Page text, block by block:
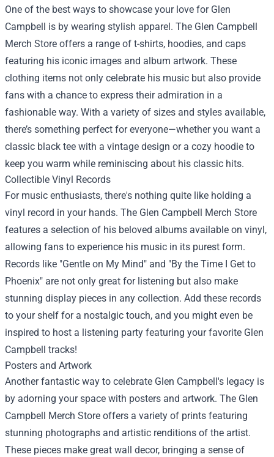
One of the best ways to showcase your love for Glen
Campbell is by wearing stylish apparel. The Glen Campbell
Merch Store offers a range of t-shirts, hoodies, and caps
featuring his iconic images and album artwork. These
clothing items not only celebrate his music but also provide
fans with a chance to express their admiration in a
fashionable way. With a variety of sizes and styles available,
there’s something perfect for everyone—whether you want a
classic black tee with a vintage design or a cozy hoodie to
keep you warm while reminiscing about his classic hits.
Collectible Vinyl Records
For music enthusiasts, there's nothing quite like holding a
vinyl record in your hands. The Glen Campbell Merch Store
features a selection of his beloved albums available on vinyl,
allowing fans to experience his music in its purest form.
Records like "Gentle on My Mind" and "By the Time I Get to
Phoenix" are not only great for listening but also make
stunning display pieces in any collection. Add these records
to your shelf for a nostalgic touch, and you might even be
inspired to host a listening party featuring your favorite Glen
Campbell tracks!
Posters and Artwork
Another fantastic way to celebrate Glen Campbell's legacy is
by adorning your space with posters and artwork. The Glen
Campbell Merch Store offers a variety of prints featuring
stunning photographs and artistic renditions of the artist.
These pieces make great wall decor, bringing a sense of